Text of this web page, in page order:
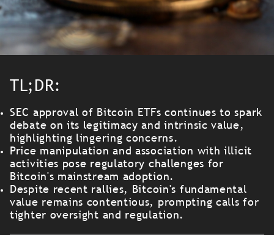
TL;DR:
SEC approval of Bitcoin ETFs continues to spark
debate on its legitimacy and intrinsic value,
highlighting lingering concerns.
Price manipulation and association with illicit
activities pose regulatory challenges for
Bitcoin's mainstream adoption.
Despite recent rallies, Bitcoin's fundamental
value remains contentious, prompting calls for
tighter oversight and regulation.